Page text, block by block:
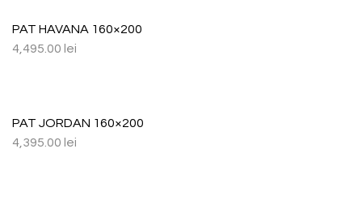
PAT HAVANA 160×200
4,495.00 lei
PAT JORDAN 160×200
4,395.00 lei